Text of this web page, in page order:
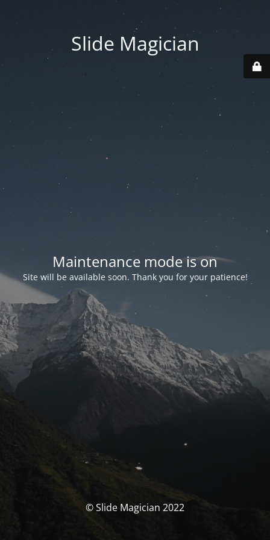
Slide Magician
Maintenance mode is on
Site will be available soon. Thank you for your patience!
© Slide Magician 2022